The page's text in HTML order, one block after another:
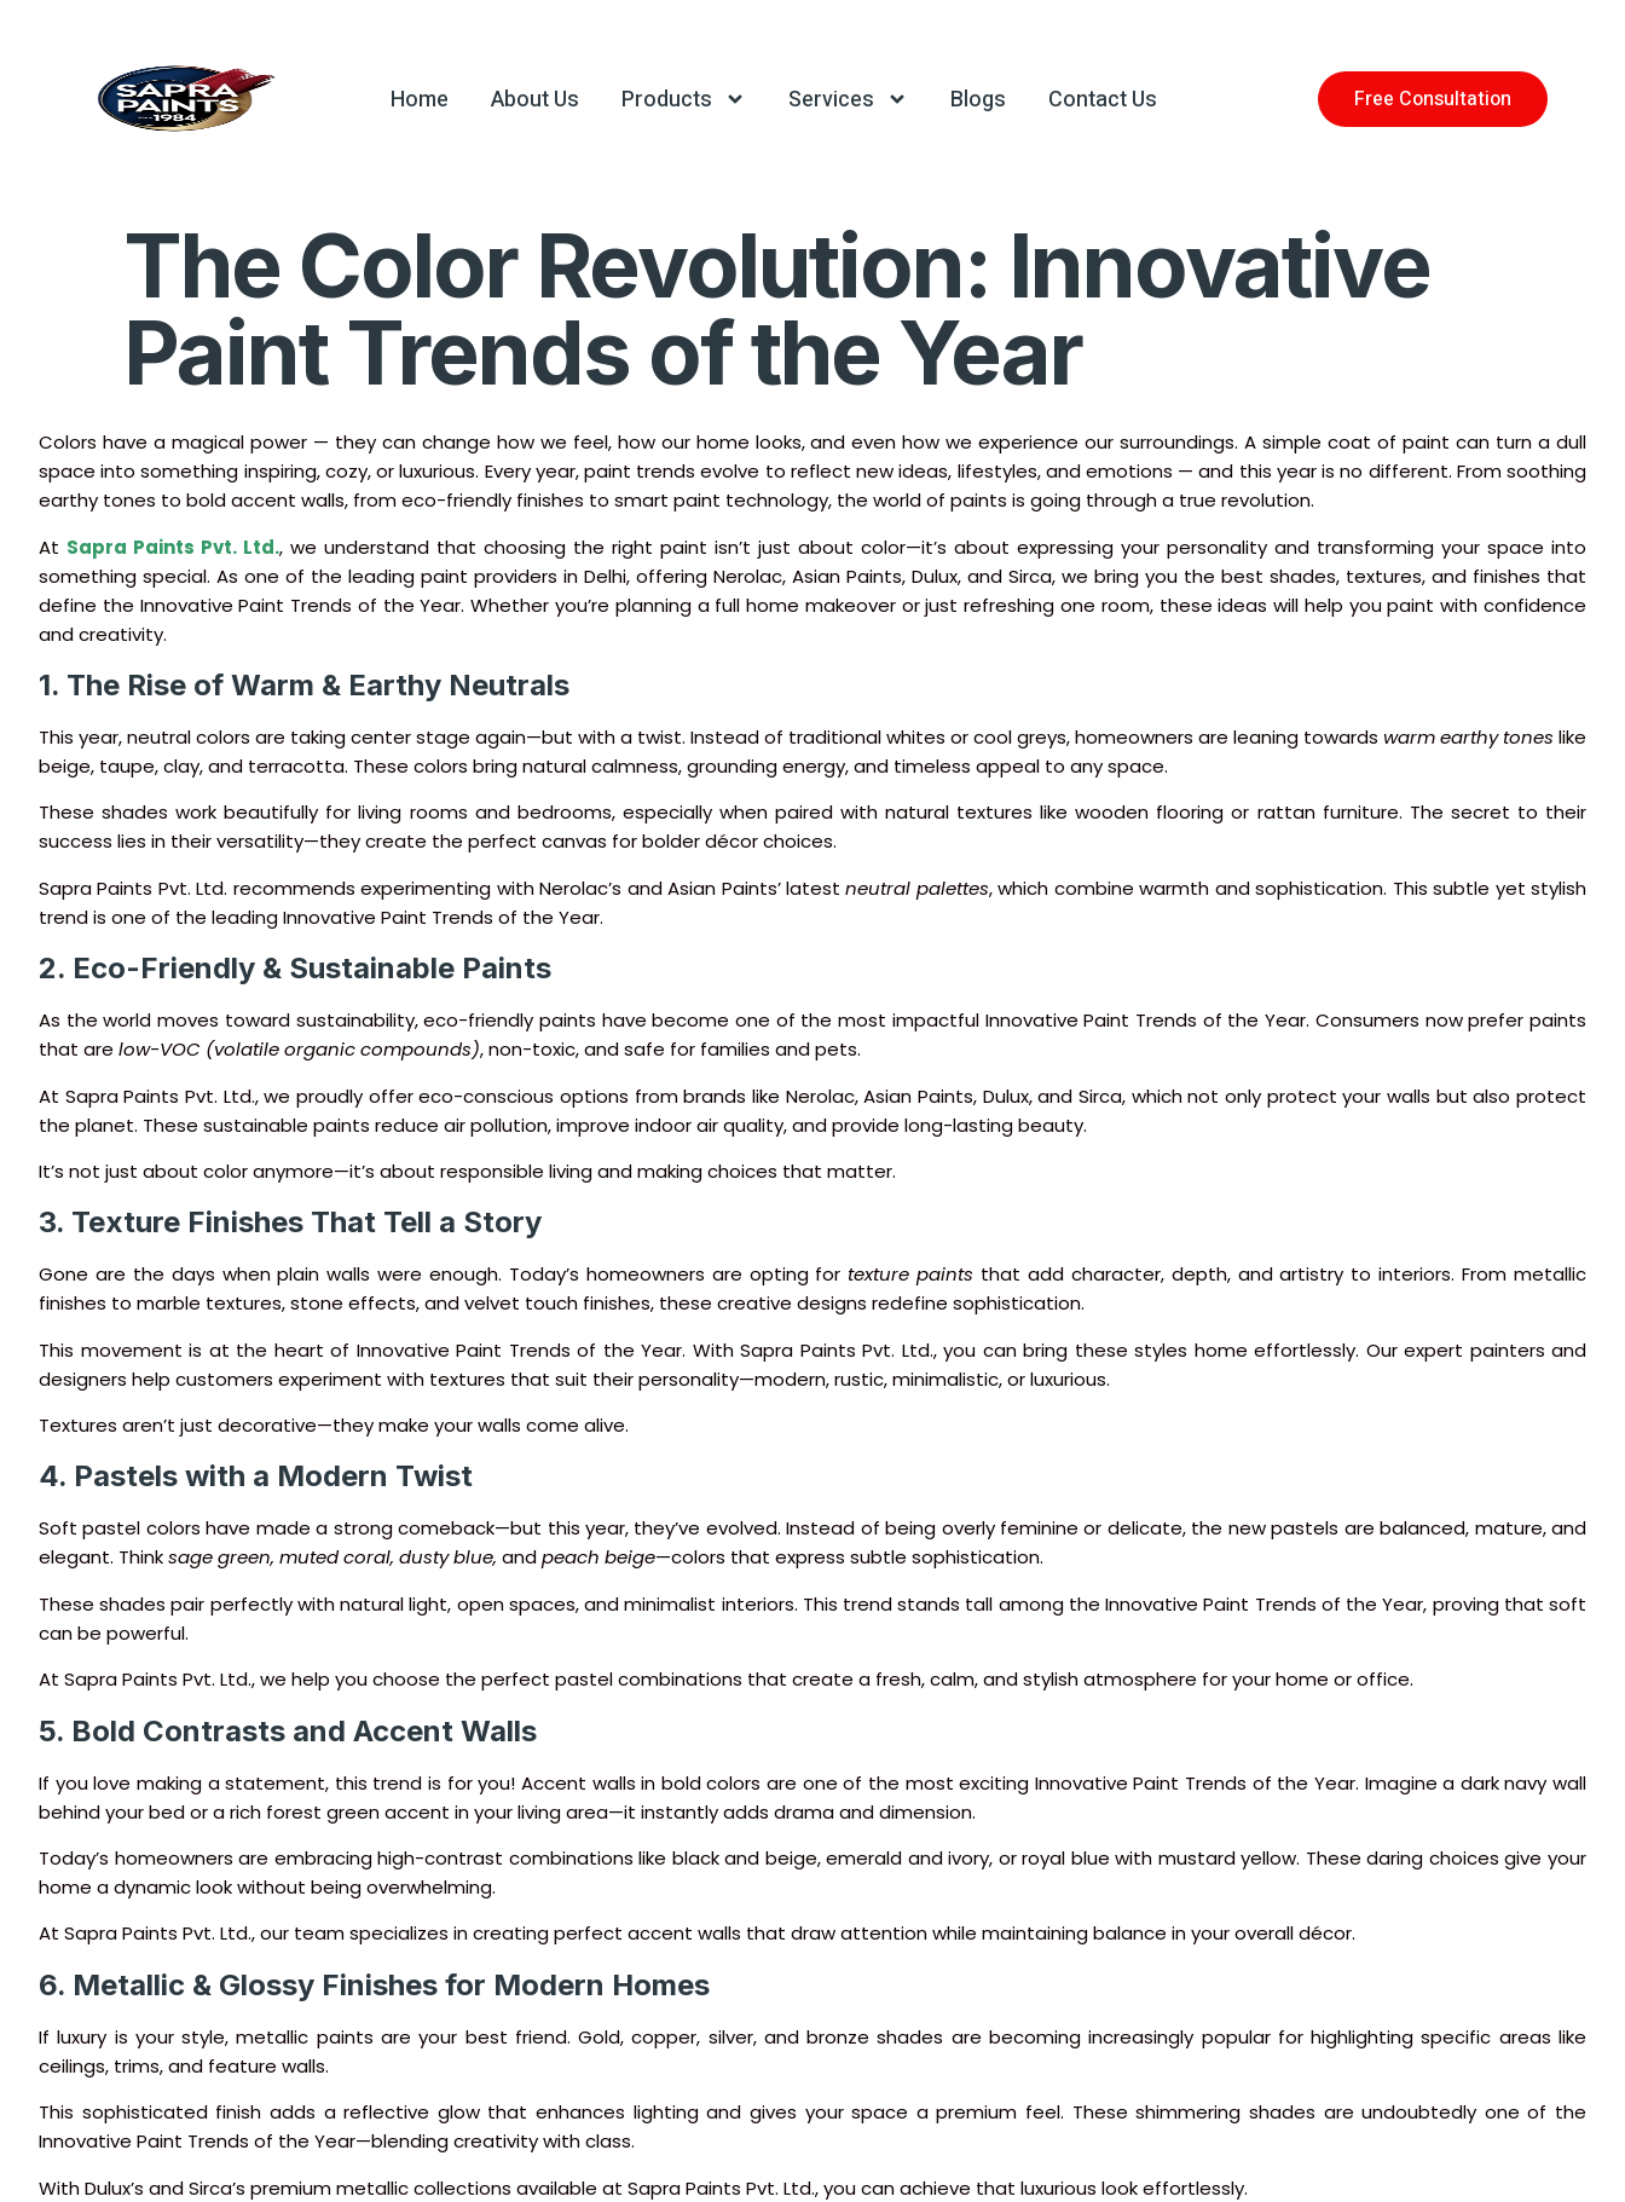
Home About Us Products Services Blogs Contact Us Free Consultation
The Color Revolution: Innovative
Paint Trends of the Year
Colors have a magical power — they can change how we feel, how our home looks, and even how we experience our surroundings. A simple coat of paint can turn a dull
space into something inspiring, cozy, or luxurious. Every year, paint trends evolve to reflect new ideas, lifestyles, and emotions — and this year is no different. From soothing
earthy tones to bold accent walls, from eco-friendly finishes to smart paint technology, the world of paints is going through a true revolution.
At Sapra Paints Pvt. Ltd., we understand that choosing the right paint isn’t just about color—it’s about expressing your personality and transforming your space into
something special. As one of the leading paint providers in Delhi, offering Nerolac, Asian Paints, Dulux, and Sirca, we bring you the best shades, textures, and finishes that
define the Innovative Paint Trends of the Year. Whether you’re planning a full home makeover or just refreshing one room, these ideas will help you paint with confidence
and creativity.
1. The Rise of Warm & Earthy Neutrals
This year, neutral colors are taking center stage again—but with a twist. Instead of traditional whites or cool greys, homeowners are leaning towards warm earthy tones like
beige, taupe, clay, and terracotta. These colors bring natural calmness, grounding energy, and timeless appeal to any space.
These shades work beautifully for living rooms and bedrooms, especially when paired with natural textures like wooden flooring or rattan furniture. The secret to their
success lies in their versatility—they create the perfect canvas for bolder décor choices.
Sapra Paints Pvt. Ltd. recommends experimenting with Nerolac’s and Asian Paints’ latestneutral palettes, which combine warmth and sophistication. This subtle yet stylish
trend is one of the leading Innovative Paint Trends of the Year.
2. Eco-Friendly & Sustainable Paints
As the world moves toward sustainability, eco-friendly paints have become one of the most impactful Innovative Paint Trends of the Year. Consumers now prefer paints
that are low-VOC (volatile organic compounds), non-toxic, and safe for families and pets.
At Sapra Paints Pvt. Ltd., we proudly offer eco-conscious options from brands like Nerolac, Asian Paints, Dulux, and Sirca, which not only protect your walls but also protect
the planet. These sustainable paints reduce air pollution, improve indoor air quality, and provide long-lasting beauty.
It’s not just about color anymore—it’s about responsible living and making choices that matter.
3. Texture Finishes That Tell a Story
Gone are the days when plain walls were enough. Today’s homeowners are opting for texture paints that add character, depth, and artistry to interiors. From metallic
finishes to marble textures, stone effects, and velvet touch finishes, these creative designs redefine sophistication.
This movement is at the heart of Innovative Paint Trends of the Year. With Sapra Paints Pvt. Ltd., you can bring these styles home effortlessly. Our expert painters and
designers help customers experiment with textures that suit their personality—modern, rustic, minimalistic, or luxurious.
Textures aren’t just decorative—they make your walls come alive.
4. Pastels with a Modern Twist
Soft pastel colors have made a strong comeback—but this year, they’ve evolved. Instead of being overly feminine or delicate, the new pastels are balanced, mature, and
elegant. Thinksage green, muted coral, dusty blue, andpeach beige—colors that express subtle sophistication.
These shades pair perfectly with natural light, open spaces, and minimalist interiors. This trend stands tall among the Innovative Paint Trends of the Year, proving that soft
can be powerful.
At Sapra Paints Pvt. Ltd., we help you choose the perfect pastel combinations that create a fresh, calm, and stylish atmosphere for your home or office.
5. Bold Contrasts and Accent Walls
If you love making a statement, this trend is for you! Accent walls in bold colors are one of the most exciting Innovative Paint Trends of the Year. Imagine a dark navy wall
behind your bed or a rich forest green accent in your living area—it instantly adds drama and dimension.
Today’s homeowners are embracing high-contrast combinations like black and beige, emerald and ivory, or royal blue with mustard yellow. These daring choices give your
home a dynamic look without being overwhelming.
At Sapra Paints Pvt. Ltd., our team specializes in creating perfect accent walls that draw attention while maintaining balance in your overall décor.
6. Metallic & Glossy Finishes for Modern Homes
If luxury is your style, metallic paints are your best friend. Gold, copper, silver, and bronze shades are becoming increasingly popular for highlighting specific areas like
ceilings, trims, and feature walls.
This sophisticated finish adds a reflective glow that enhances lighting and gives your space a premium feel. These shimmering shades are undoubtedly one of the
Innovative Paint Trends of the Year—blending creativity with class.
With Dulux’s and Sirca’s premium metallic collections available at Sapra Paints Pvt. Ltd., you can achieve that luxurious look effortlessly.